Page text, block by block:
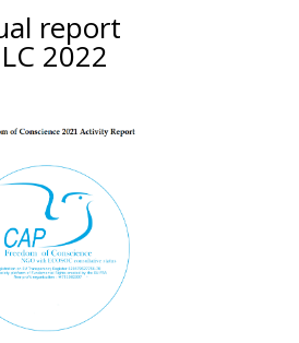
report
2022